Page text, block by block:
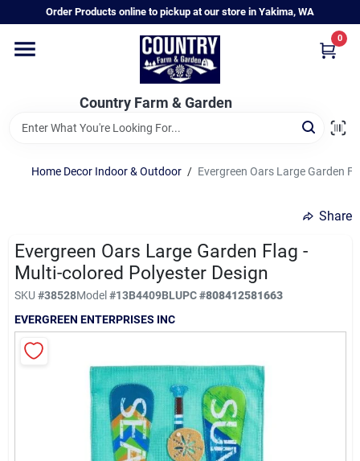
to
Order Products online to pickup at our store in Yakima, WA
Country Farm & Garden
0
Home
Annual & Perennial Plants
Vegetable Starts
Hanging Baskets & Planters
Departments
Baby Chicks
Home Decor Indoor & Outdoor / Evergreen Oars Large Garden
Share
Evergreen Oars Large Garden Flag -
Multi-colored Polyester Design
SKU #38528Model#13B4409BLUPC#808412581663
EVERGREEN ENTERPRISES INC